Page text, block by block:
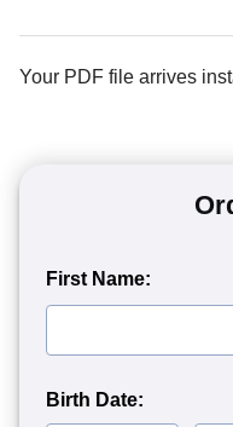
Your PDF file arrives
First Name:
Birth Date: